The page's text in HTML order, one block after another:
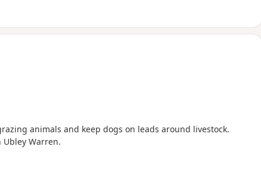
animals and keep dogs on leads around livestock.
Warren.